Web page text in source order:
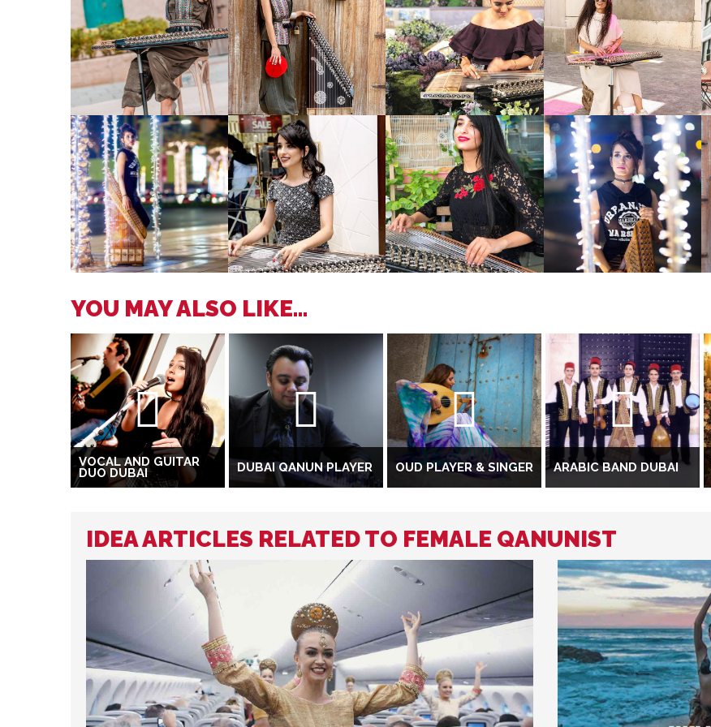
YOU MAY ALSO LIKE...
VOCAL AND GUITAR
DUO DUBAI DUBAI QANUN PLAYER OUD PLAYER & SINGER ARABIC BAND DUBAI
IDEA ARTICLES RELATED TO FEMALE QANUNIST